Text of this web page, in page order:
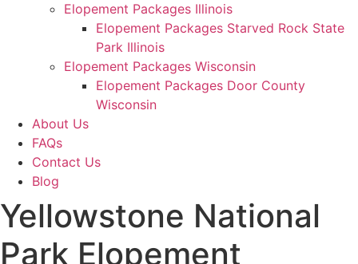
Elopement Packages Illinois
Elopement Packages Starved Rock State
Park Illinois
Elopement Packages Wisconsin
Elopement Packages Door County
Wisconsin
About Us
FAQs
Contact Us
Blog
Yellowstone National
Park Elopement